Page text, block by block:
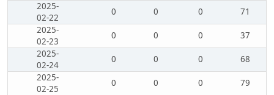
2025-
02-22
0 0 0
71
2025-
02-23
0 0 0
37
2025-
02-24
0 0 0
68
2025-
02-25
0 0 0
79